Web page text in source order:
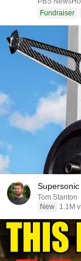
Fundraiser
Tom Stanton
New
1.1M